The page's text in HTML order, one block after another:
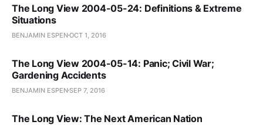
The Long View 2004-05-24: Definitions & Extreme
Situations
BENJAMIN ESPENOCT 1, 2016
The Long View 2004-05-14: Panic; Civil War;
Gardening Accidents
BENJAMIN ESPENSEP 7, 2016
The Long View: The Next American Nation